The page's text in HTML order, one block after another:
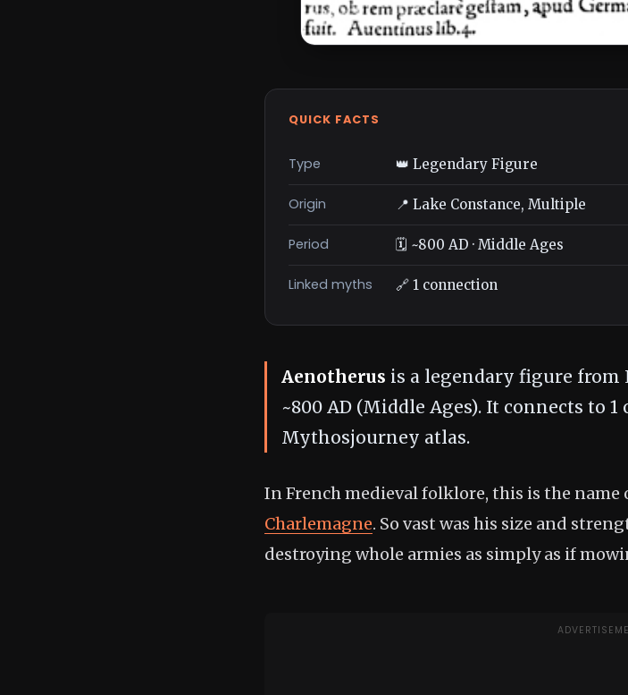
QUICK FACTS
Type 👑 Legendary Figure
Origin 📍 Lake Constance, Multiple
Period 🗓️ ~800 AD · Middle Ages
Linked myths 🔗 1 connection
Aenotherus is a legendary figure from
~800 AD (Middle Ages). It connects to
Mythosjourney atlas.
In French medieval folklore, this is the name
Charlemagne. So vast was his size and
destroying whole armies as simply as if